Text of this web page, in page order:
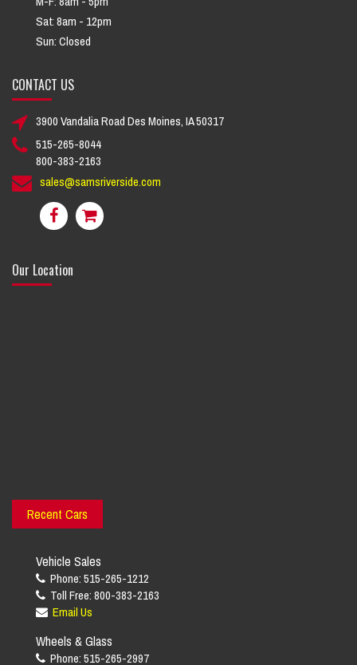
Sat: 8am - 12pm
Sun: Closed
CONTACT US
3900 Vandalia Road Des Moines, IA 50317
515-265-8044
800-383-2163
sales@samsriverside.com
Our Location
Recent Cars
Vehicle Sales
Phone: 515-265-1212
Toll Free: 800-383-2163
Email Us
Wheels & Glass
Phone: 515-265-2997